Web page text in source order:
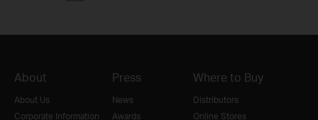
About
About Us
Corporate Information
Press
News
Awards
Where to Buy
Distributors
Online Stores